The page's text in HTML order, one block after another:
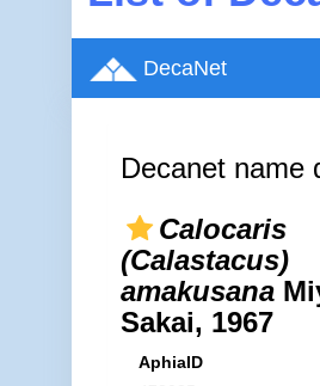
DecaNet
Decanet name
Calocaris
(Calastacus)
amakusana
Sakai, 1967
AphiaID